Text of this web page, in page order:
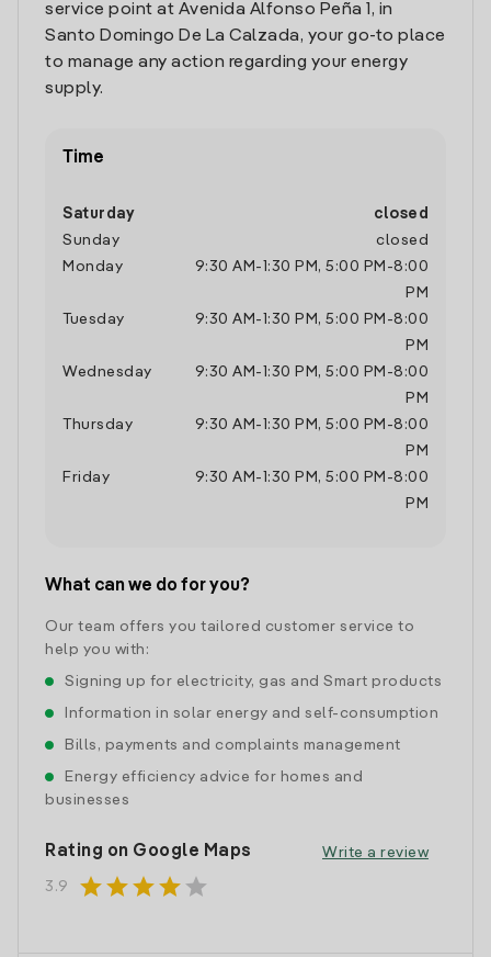
service point at Avenida Alfonso Peña 1, in
Santo Domingo De La Calzada, your go-to place
to manage any action regarding your energy
supply.
Time
Saturday
closed
Sunday
closed
Monday
9:30 AM - 1:30 PM , 5:00 PM -8:00
PM
Tuesday
9:30 AM - 1:30 PM , 5:00 PM -8:00
PM
Wednesday
9:30 AM - 1:30 PM , 5:00 PM -8:00
PM
Thursday
9:30 AM - 1:30 PM , 5:00 PM -8:00
PM
Friday
9:30 AM - 1:30 PM , 5:00 PM -8:00
PM
What can we do for you?
Our team offers you tailored customer service to
help you with:
Signing up for electricity, gas and Smart products
Information in solar energy and self-consumption
Bills, payments and complaints management
Energy efficiency advice for homes and
businesses
Rating on Google Maps
3.9 starstarstarstar star
Write a review